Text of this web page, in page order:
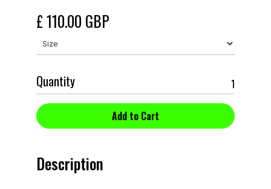
£ 110.00 GBP
Quantity
Description